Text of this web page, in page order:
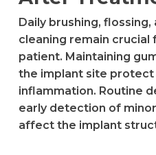
Daily brushing,
cleaning remain crucial
patient. Maintaining
the implant site
inflammation. Routine
early detection of
affect the implant